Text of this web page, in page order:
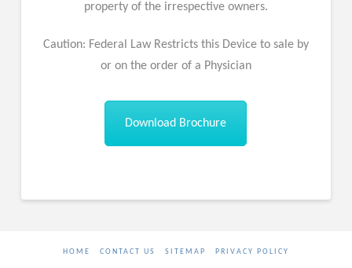
property of the irrespective owners.
Caution: Federal Law Restricts this Device to sale by
or on the order of a Physician
Download Brochure
HOME CONTACT US SITEMAP PRIVACY POLICY